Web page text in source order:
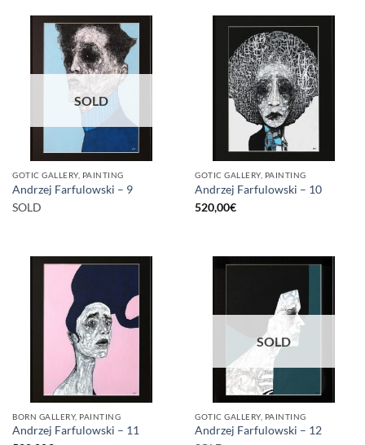
SOLD
GOTIC GALLERY, PAINTING
Andrzej Farfulowski – 9
SOLD
GOTIC GALLERY, PAINTING
Andrzej Farfulowski – 10
520,00€
BORN GALLERY, PAINTING
Andrzej Farfulowski – 11
SOLD
GOTIC GALLERY, PAINTING
Andrzej Farfulowski – 12